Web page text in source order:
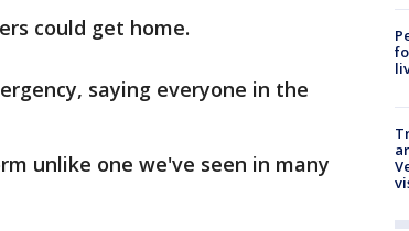
could get home.
saying everyone in the
unlike one we've seen in many